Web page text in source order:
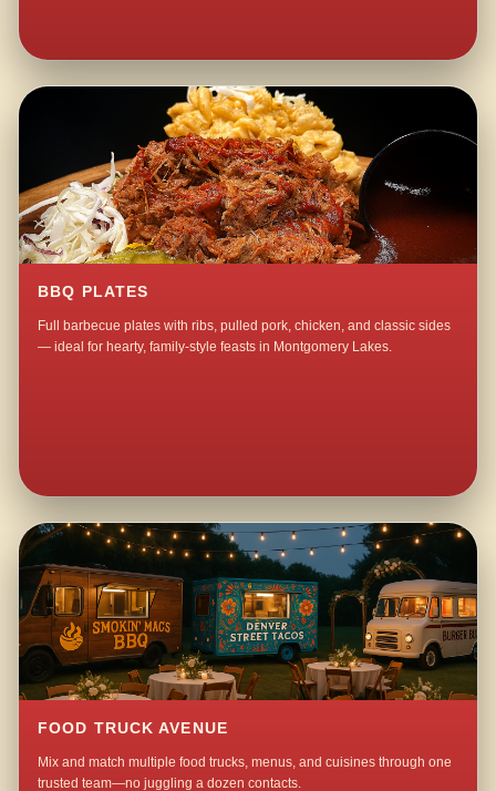
BBQ PLATES
Full barbecue plates with ribs, pulled pork, chicken, and classic sides
— ideal for hearty, family-style feasts in Montgomery Lakes.
FOOD TRUCK AVENUE
Mix and match multiple food trucks, menus, and cuisines through one
trusted team—no juggling a dozen contacts.